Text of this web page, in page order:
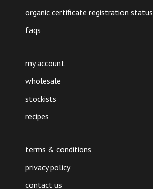
organic certificate registration status
faqs
my account
wholesale
stockists
recipes
terms & conditions
privacy policy
contact us